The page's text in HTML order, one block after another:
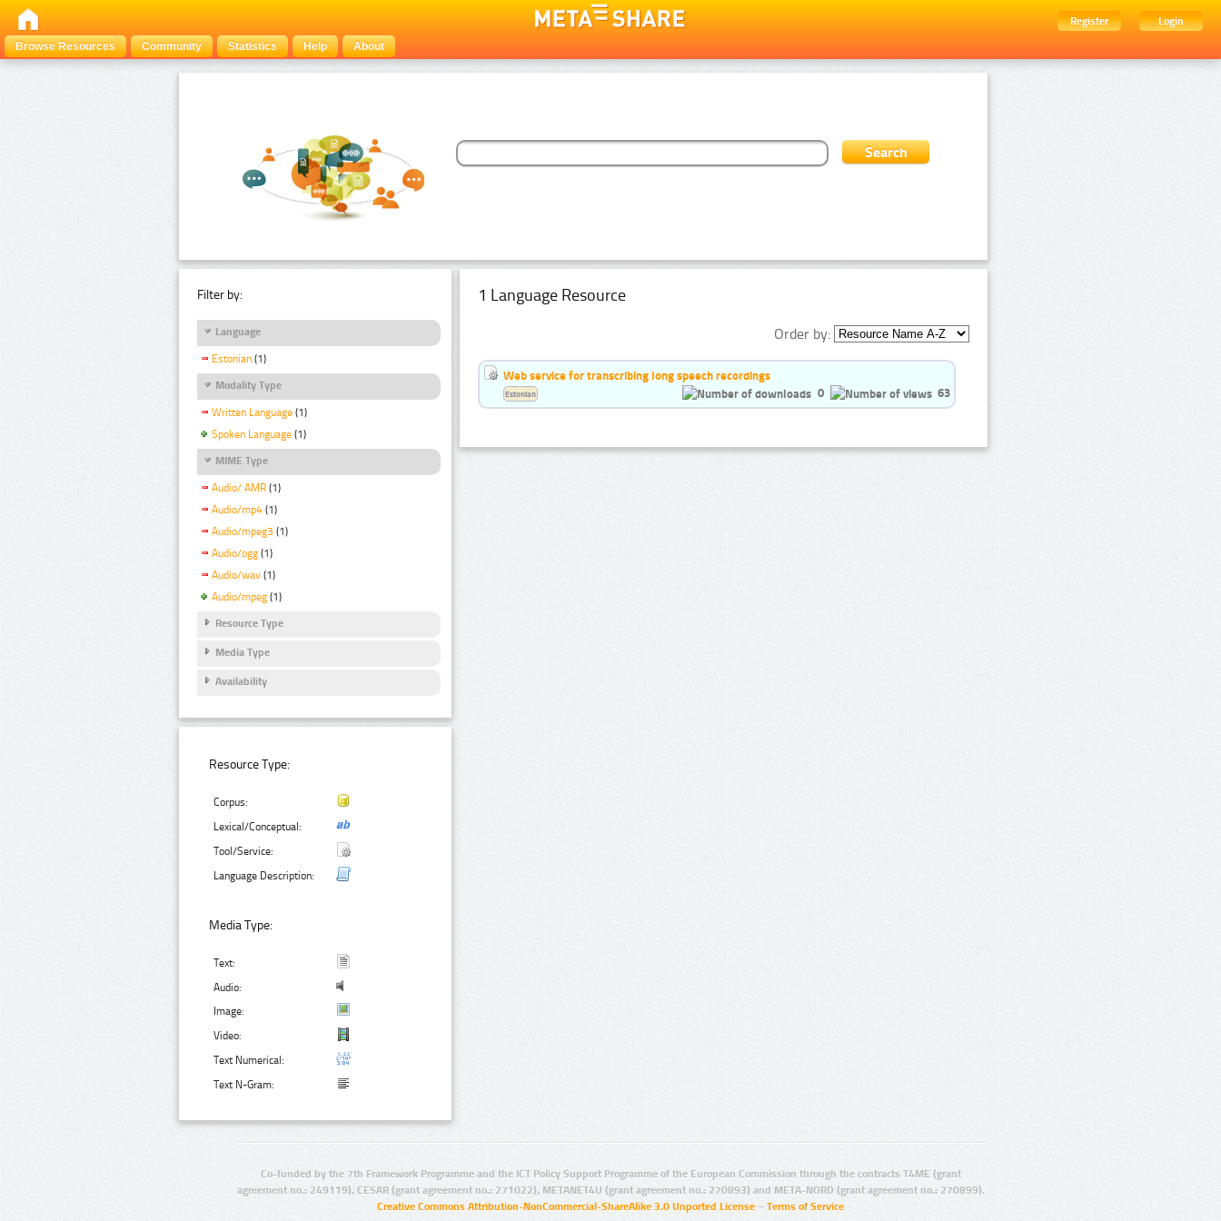
Register
Login
Browse Resources
Community Statistics Help About
Filter by:
Language
Estonian (1)
Modality Type
Written Language (1)
Spoken Language (1)
MIME Type
Audio/ AMR (1)
Audio/mp4 (1)
Audio/mpeg3 (1)
Audio/ogg (1)
Audio/wav (1)
Audio/mpeg (1)
Resource Type
Media Type
Availability
Resource Type:
Corpus:
Lexical/Conceptual:
Tool/Service:
Language Description:
Media Type:
Text:
Audio:
Image:
Video:
Text Numerical:
Text N-Gram:
1 Language Resource
Order by:
Web service for transcribing long speech recordings
0
63
Estonian
Co-funded by the 7th Framework Programme and the ICT Policy Support Programme of the European Commission through the contracts T4ME (grant
agreement no.: 249119), CESAR (grant agreement no.: 271022), METANET4U (grant agreement no.: 270893) and META-NORD (grant agreement no.: 270899).
Creative Commons Attribution-NonCommercial-ShareAlike 3.0 Unported License – Terms of Service